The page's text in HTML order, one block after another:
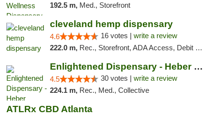
192.5 m, Med., Storefront
cleveland hemp dispensary
4.6 16 votes | write a review
222.0 m, Rec., Storefront, ADA Access, Debit Card, Pickup
Enlightened Dispensary - Heber Springs
4.5 30 votes | write a review
224.1 m, Rec., Med., Collective
ATLRx CBD Atlanta